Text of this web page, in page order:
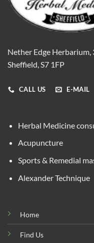
Nether Edge Herbarium,
Sheffield, S7 1FP
CALL US E-MAIL
Herbal Medicine
Acupuncture
Sports & Remedial
Alexander Technique
Home
Find Us